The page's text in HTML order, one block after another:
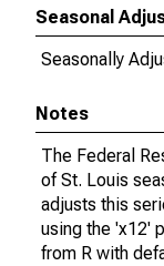
Seasonal
Seasonally
Notes
The Federal
of St. Louis
adjusts this
using the 'x12'
from R with